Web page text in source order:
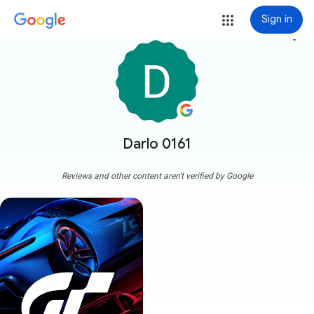
Sign in
Darlo 0161
more_vert
Reviews and other content aren't verified by Google